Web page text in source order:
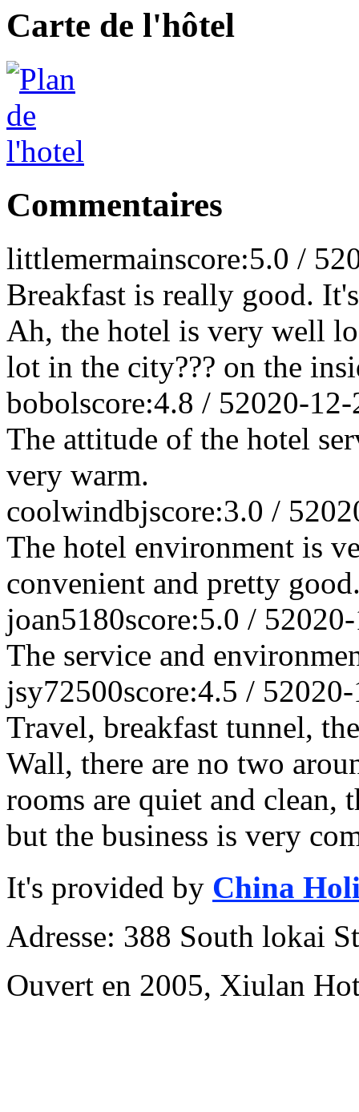
Carte de l'hôtel
Commentaires
littlemermainscore:5.0 / 5
Breakfast is really good.
Ah, the hotel is very well
lot in the city??? on the
bobolscore:4.8 / 52020-12-
The attitude of the hotel
very warm.
coolwindbjscore:3.0 / 5
The hotel environment is
convenient and pretty
joan5180score:5.0 / 5
The service and
jsy72500score:4.5 / 5
Travel, breakfast tunnel,
Wall, there are no two
rooms are quiet and clean,
but the business is very
It's provided by China
Adresse: 388 South lokai
Ouvert en 2005, Xiulan